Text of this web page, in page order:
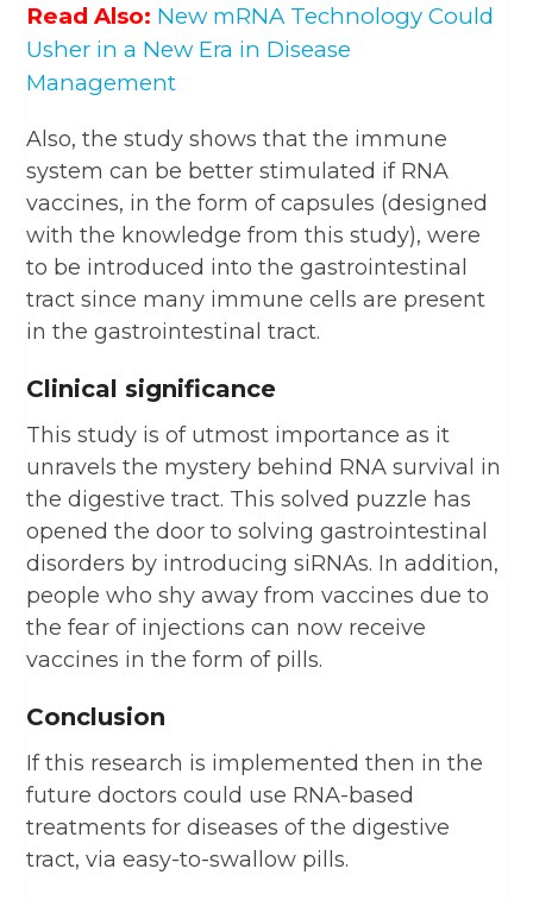
Read Also: New mRNA Technology Could
Usher in a New Era in Disease
Management
Also, the study shows that the immune
system can be better stimulated if RNA
vaccines, in the form of capsules (designed
with the knowledge from this study), were
to be introduced into the gastrointestinal
tract since many immune cells are present
in the gastrointestinal tract.
Clinical significance
This study is of utmost importance as it
unravels the mystery behind RNA survival in
the digestive tract. This solved puzzle has
opened the door to solving gastrointestinal
disorders by introducing siRNAs. In addition,
people who shy away from vaccines due to
the fear of injections can now receive
vaccines in the form of pills.
Conclusion
If this research is implemented then in the
future doctors could use RNA-based
treatments for diseases of the digestive
tract, via easy-to-swallow pills.